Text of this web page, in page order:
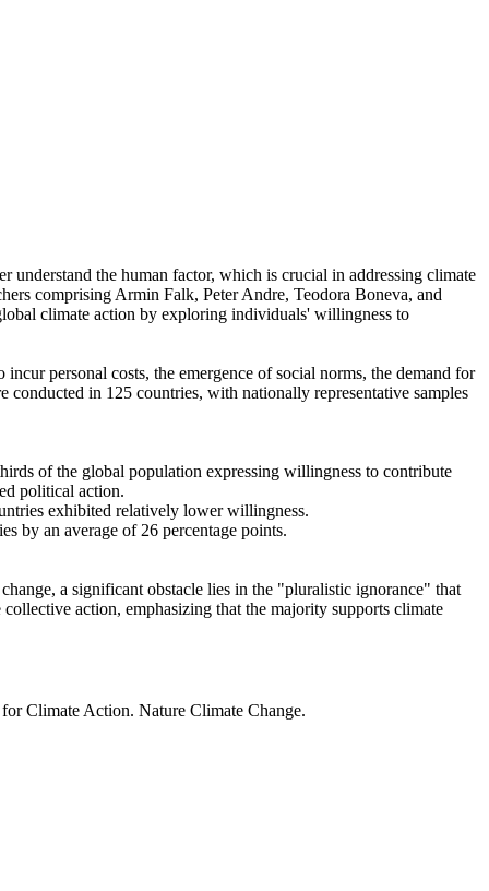
understand the human factor, which is crucial in addressing climate
comprising Armin Falk, Peter Andre, Teodora Boneva, and
climate action by exploring individuals' willingness to
personal costs, the emergence of social norms, the demand for
in 125 countries, with nationally representative samples
of the global population expressing willingness to contribute
political action.
exhibited relatively lower willingness.
by an average of 26 percentage points.
a significant obstacle lies in the "pluralistic ignorance" that
action, emphasizing that the majority supports climate
Climate Action. Nature Climate Change.